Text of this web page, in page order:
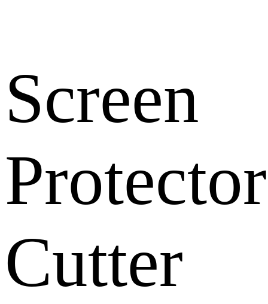
Screen
Protector
Cutter